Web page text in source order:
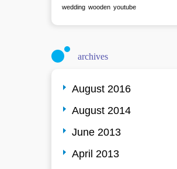
wedding wooden youtube
archives
August 2016
August 2014
June 2013
April 2013